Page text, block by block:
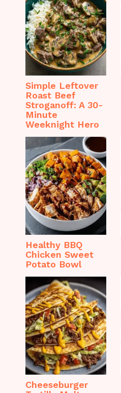
Simple Leftover
Roast Beef
Stroganoff: A 30-
Minute
Weeknight Hero
Healthy BBQ
Chicken Sweet
Potato Bowl
Cheeseburger